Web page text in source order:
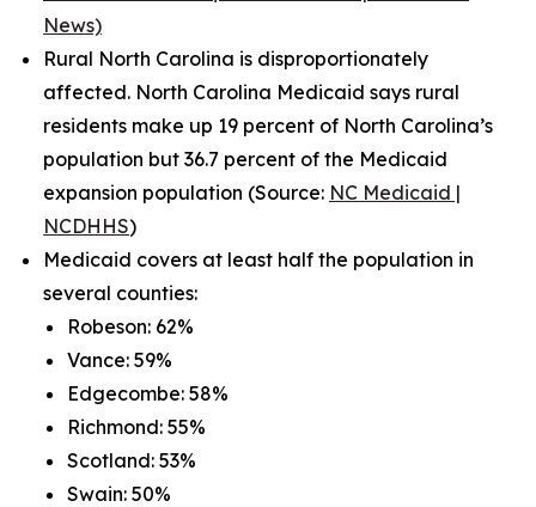
News)
Rural North Carolina is disproportionately
affected. North Carolina Medicaid says rural
residents make up 19 percent of North Carolina’s
population but 36.7 percent of the Medicaid
expansion population (Source: NC Medicaid |
NCDHHS)
Medicaid covers at least half the population in
several counties:
Robeson: 62%
Vance: 59%
Edgecombe: 58%
Richmond: 55%
Scotland: 53%
Swain: 50%